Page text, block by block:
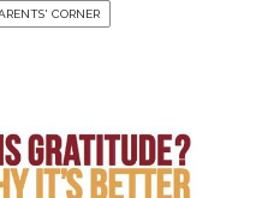
CORNER